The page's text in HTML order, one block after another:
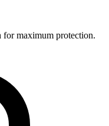
for maximum protection.